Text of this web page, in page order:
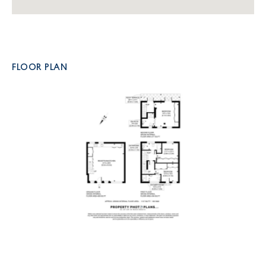
FLOOR PLAN